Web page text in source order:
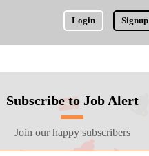
Login Signup
Subscribe to Job Alert
Join our happy subscribers